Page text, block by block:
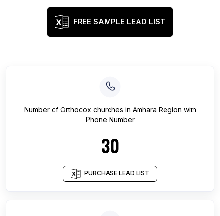
FREE SAMPLE LEAD LIST
Number of Orthodox churches in Amhara Region with
Phone Number
30
PURCHASE LEAD LIST